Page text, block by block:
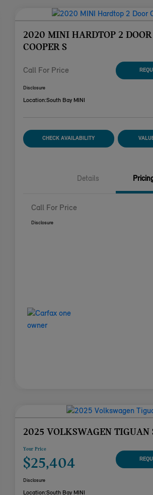
2020 MINI HARDTOP 2 DOOR
COOPER S
Call For Price
Disclosure
Location:South Bay MINI
CHECK AVAILABILITY
Details
Call For Price
Disclosure
2025 VOLKSWAGEN TIGUAN
Your Price
$25,404
Disclosure
Location:South Bay MINI